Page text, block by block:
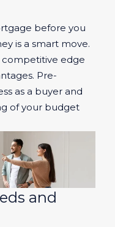
before you
is a smart move.
competitive edge
Pre-
as a buyer and
of your budget
and